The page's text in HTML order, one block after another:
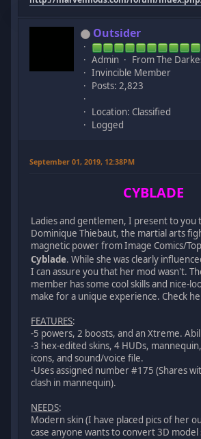
Outsider
Admin
From The
Invincible Member
Posts: 2,823
Location: Classified
Logged
September 01, 2019, 12:38PM
CYBLADE
Ladies and gentlemen, I present to you
Dominique Thiebaut, the martial arts
magnetic power from Image Comics/
Cyblade. While she was clearly
I can assure you that her mod wasn't.
member has some cool skills and nice-
make for a unique experience. Check
FEATURES:
-5 powers, 2 boosts, and an Xtreme.
-3 hex-edited skins, 4 HUDs,
icons, and sound/voice file.
-Uses assigned number #175 (Shares
clash in mannequin).
NEEDS:
Modern skin (I have placed pics of her
case anyone wants to convert 3D model